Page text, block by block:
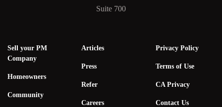
Suite 700
Sell your PM
Company
Homeowners
Community
Articles
Press
Refer
Careers
Privacy Policy
Terms of Use
CA Privacy
Contact Us